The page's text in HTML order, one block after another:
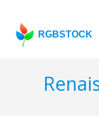
RGBSTOCK